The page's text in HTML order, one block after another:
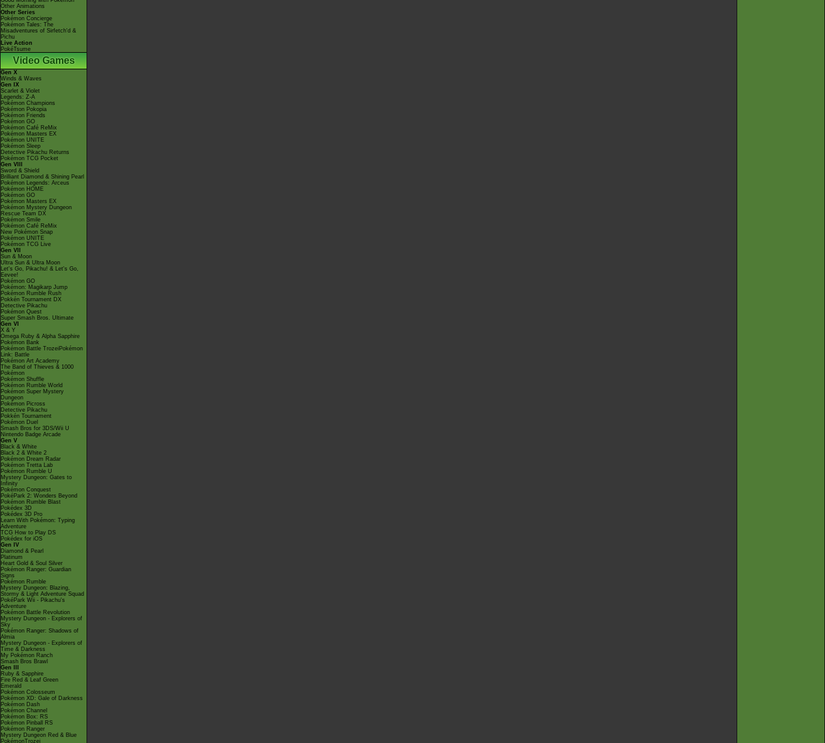
Other Animations
Other Series
Pokémon Concierge
Pokémon Tales: The
Misadventures of Sirfetch'd &
Pichu
Live Action
PokéTsume
Video Games
Gen X
Winds & Waves
Gen IX
Scarlet & Violet
Legends: Z-A
Pokémon Champions
Pokémon Pokopia
Pokémon Friends
Pokémon GO
Pokémon Café ReMix
Pokémon Masters EX
Pokémon UNITE
Pokémon Sleep
Detective Pikachu Returns
Pokémon TCG Pocket
Gen VIII
Sword & Shield
Brilliant Diamond & Shining Pearl
Pokémon Legends: Arceus
Pokémon HOME
Pokémon GO
Pokémon Masters EX
Pokémon Mystery Dungeon
Rescue Team DX
Pokémon Smile
Pokémon Café ReMix
New Pokémon Snap
Pokémon UNITE
Pokémon TCG Live
Gen VII
Sun & Moon
Ultra Sun & Ultra Moon
Let's Go, Pikachu! & Let's Go,
Eevee!
Pokémon GO
Pokémon: Magikarp Jump
Pokémon Rumble Rush
Pokkén Tournament DX
Detective Pikachu
Pokémon Quest
Super Smash Bros. Ultimate
Gen VI
X & Y
Omega Ruby & Alpha Sapphire
Pokémon Bank
Pokémon Battle TrozeiPokémon
Link: Battle
Pokémon Art Academy
The Band of Thieves & 1000
Pokémon
Pokémon Shuffle
Pokémon Rumble World
Pokémon Super Mystery
Dungeon
Pokémon Picross
Detective Pikachu
Pokkén Tournament
Pokémon Duel
Smash Bros for 3DS/Wii U
Nintendo Badge Arcade
Gen V
Black & White
Black 2 & White 2
Pokémon Dream Radar
Pokémon Tretta Lab
Pokémon Rumble U
Mystery Dungeon: Gates to
Infinity
Pokémon Conquest
PokéPark 2: Wonders Beyond
Pokémon Rumble Blast
Pokédex 3D
Pokédex 3D Pro
Learn With Pokémon: Typing
Adventure
TCG How to Play DS
Pokédex for iOS
Gen IV
Diamond & Pearl
Platinum
Heart Gold & Soul Silver
Pokémon Ranger: Guardian
Signs
Pokémon Rumble
Mystery Dungeon: Blazing,
Stormy & Light Adventure Squad
PokéPark Wii - Pikachu's
Adventure
Pokémon Battle Revolution
Mystery Dungeon - Explorers of
Sky
Pokémon Ranger: Shadows of
Almia
Mystery Dungeon - Explorers of
Time & Darkness
My Pokémon Ranch
Smash Bros Brawl
Gen III
Ruby & Sapphire
Fire Red & Leaf Green
Emerald
Pokémon Colosseum
Pokémon XD: Gale of Darkness
Pokémon Dash
Pokémon Channel
Pokémon Box: RS
Pokémon Pinball RS
Pokémon Ranger
Mystery Dungeon Red & Blue
PokémonTrozei